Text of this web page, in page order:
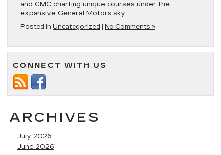
and GMC charting unique courses under the
expansive General Motors sky.
Posted in Uncategorized No Comments »
CONNECT WITH US
ARCHIVES
July 2026
June 2026